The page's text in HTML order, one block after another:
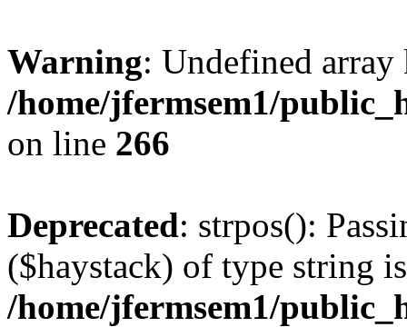
Warning: Undefined
/home/jfermsem1/
on line 266
Deprecated: strpos():
($haystack) of type string
/home/jfermsem1/